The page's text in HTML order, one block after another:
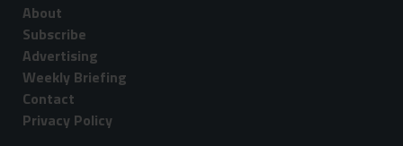
About
Subscribe
Advertising
Weekly Briefing
Contact
Privacy Policy